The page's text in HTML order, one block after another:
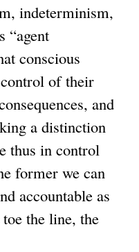
indeterminism,
“agent
conscious
of their
and
a distinction
thus in control
former we can
accountable as
the line, the